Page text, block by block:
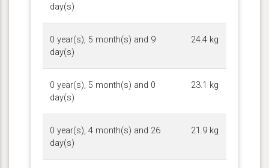
day(s)
0 year(s), 5 month(s) and 9
day(s)
24.4 kg
0 year(s), 5 month(s) and 0
day(s)
23.1 kg
0 year(s), 4 month(s) and 26
day(s)
21.9 kg